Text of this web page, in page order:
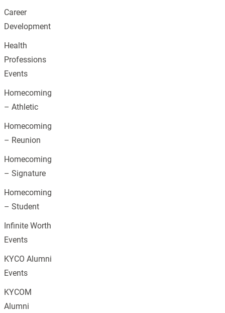
Career
Development
Health
Professions
Events
Homecoming
– Athletic
Homecoming
– Reunion
Homecoming
– Signature
Homecoming
– Student
Infinite Worth
Events
KYCO Alumni
Events
KYCOM
Alumni